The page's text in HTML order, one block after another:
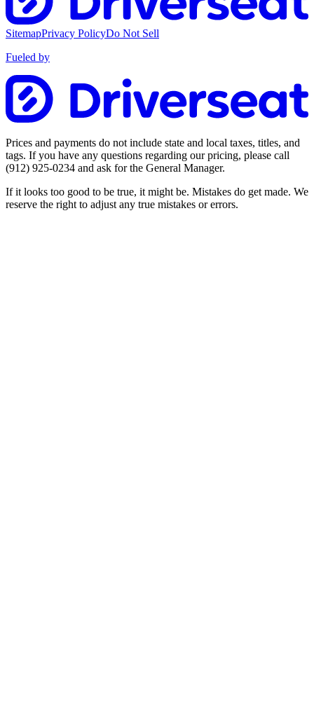
SitemapPrivacy PolicyDo Not Sell
Fueled by
Prices and payments do not include state and local taxes, titles, and
tags. If you have any questions regarding our pricing, please call
(912) 925-0234 and ask for the General Manager.
If it looks too good to be true, it might be. Mistakes do get made. We
reserve the right to adjust any true mistakes or errors.